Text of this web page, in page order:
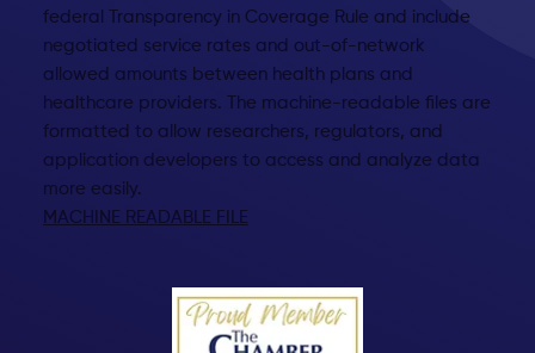
federal Transparency in Coverage Rule and include
negotiated service rates and out-of-network
allowed amounts between health plans and
healthcare providers. The machine-readable files are
formatted to allow researchers, regulators, and
application developers to access and analyze data
more easily.
MACHINE READABLE FILE